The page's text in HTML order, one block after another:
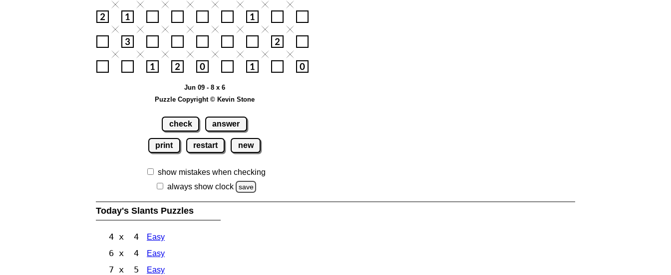
Jun 09 - 8 x 6
Puzzle Copyright © Kevin Stone
check answer
print restart new
show mistakes when checking
always show clock
save
Today's Slants Puzzles
4 x 4 Easy
6 x 4 Easy
7 x 5 Easy